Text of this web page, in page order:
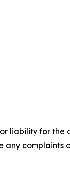
liability for the
any complaints